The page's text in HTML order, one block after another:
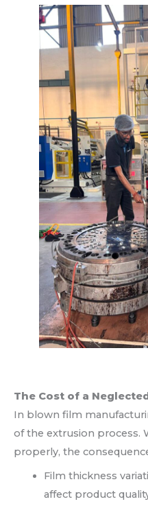
The Cost of a
In blown film
of the extrusion process.
properly, the
Film thickness
affect product